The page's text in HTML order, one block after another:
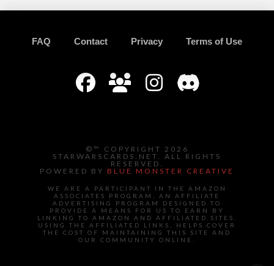
FAQ Contact Privacy Terms of Use
©™ COPYRIGHT 2026
STARWARSCARDS.NET. ALL RIGHTS
RESERVED.
POWERED BY BLUE MONSTER CREATIVE
WE ARE A PARTICIPANT IN THE AMAZON
ASSOCIATES PROGRAM, AN AFFILIATE
ADVERTISING PROGRAM DESIGNED TO
PROVIDE A MEANS FOR US TO EARN BY
LINKING TO AMAZON AND AFFILIATED SITES.
USING THE AFFILIATED LINKS, HELPS COVER
THE COST OF MAINTAINING THIS SITE AND
OUR COMMUNITY ONLINE.